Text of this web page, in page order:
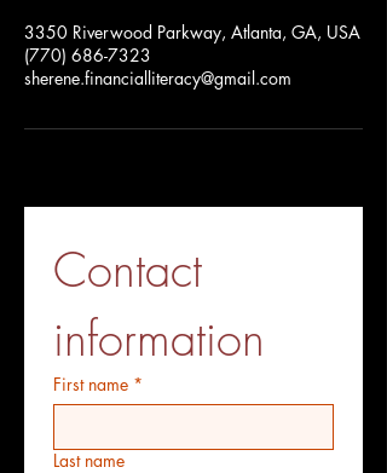
3350 Riverwood Parkway, Atlanta, GA, USA
(770) 686-7323
sherene.financialliteracy@gmail.com
Contact
information
First name *
Last name